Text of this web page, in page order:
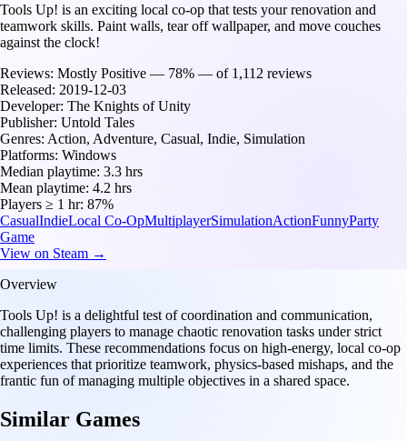
Tools Up! is an exciting local co-op that tests your renovation and
teamwork skills. Paint walls, tear off wallpaper, and move couches
against the clock!
Reviews: Mostly Positive — 78% — of 1,112 reviews
Released: 2019-12-03
Developer: The Knights of Unity
Publisher: Untold Tales
Genres: Action, Adventure, Casual, Indie, Simulation
Platforms: Windows
Median playtime: 3.3 hrs
Mean playtime: 4.2 hrs
Players ≥ 1 hr: 87%
CasualIndieLocal Co-OpMultiplayerSimulationActionFunnyParty
Game
View on Steam →
Overview
Tools Up! is a delightful test of coordination and communication,
challenging players to manage chaotic renovation tasks under strict
time limits. These recommendations focus on high-energy, local co-op
experiences that prioritize teamwork, physics-based mishaps, and the
frantic fun of managing multiple objectives in a shared space.
Similar Games